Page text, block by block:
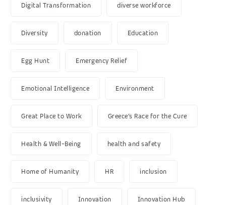
Digital Transformation diverse workforce
Diversity donation Education
Egg Hunt Emergency Relief
Emotional Intelligence Environment
Great Place to Work Greece’s Race for the Cure
Health & Well-Being health and safety
Home of Humanity HR inclusion
inclusivity Innovation Innovation Hub